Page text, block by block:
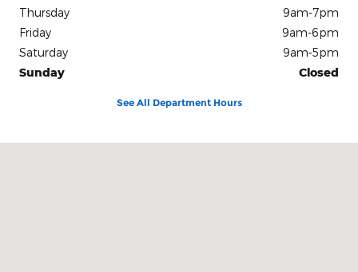
Thursday
9am-7pm
Friday
9am-6pm
Saturday
9am-5pm
Sunday
Closed
See All Department Hours